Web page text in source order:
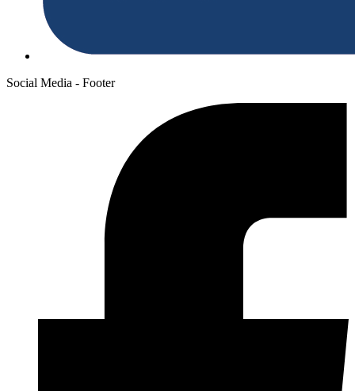
Social Media - Footer